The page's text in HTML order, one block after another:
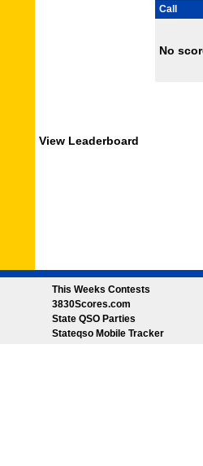
Call
No
View Leaderboard
This Weeks Contests
3830Scores.com
State QSO Parties
Stateqso Mobile Tracker